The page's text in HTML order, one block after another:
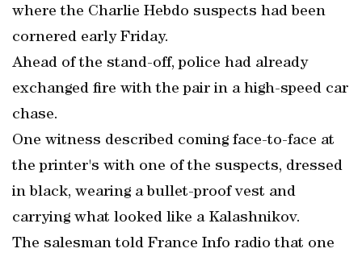
where the Charlie Hebdo suspects had been
cornered early Friday.
Ahead of the stand-off, police had already
exchanged fire with the pair in a high-speed car
chase.
One witness described coming face-to-face at
the printer's with one of the suspects, dressed
in black, wearing a bullet-proof vest and
carrying what looked like a Kalashnikov.
The salesman told France Info radio that one